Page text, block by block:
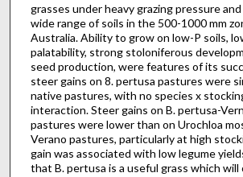
grasses under heavy grazing pressure
wide range of soils in the 500-1000 mm
Australia. Ability to grow on low-P soils,
palatability, strong stoloniferous
seed production, were features of its
steer gains on 8. pertusa pastures were
native pastures, with no species x
interaction. Steer gains on B. pertusa-
pastures were lower than on Urochloa
Verano pastures, particularly at high
gain was associated with low legume
that B. pertusa is a useful grass which